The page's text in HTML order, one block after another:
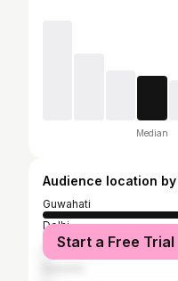
Median
Audience location
Guwahati
Delhi
Shillong
Start a Free